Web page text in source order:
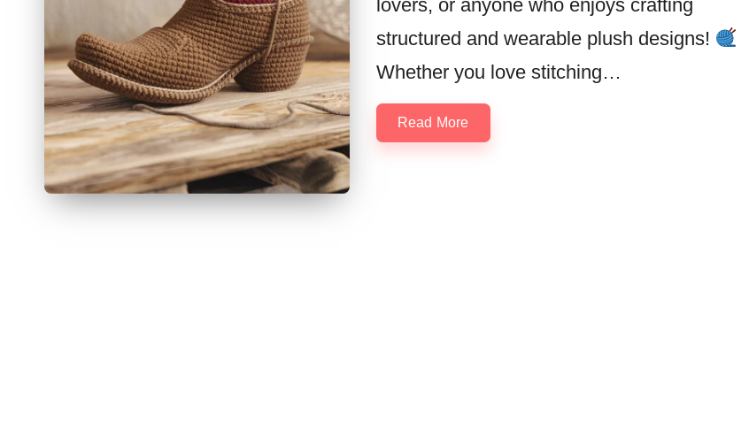
lovers, or anyone who enjoys crafting
structured and wearable plush designs!
Whether you love stitching…
Read More